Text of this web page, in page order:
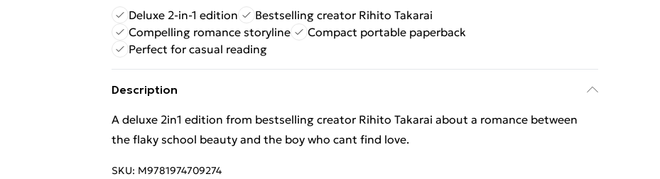
Deluxe 2-in-1 edition
Bestselling creator Rihito Takarai
Compelling romance storyline
Compact portable paperback
Perfect for casual reading
Description
A deluxe 2in1 edition from bestselling creator Rihito Takarai about a romance between
the flaky school beauty and the boy who cant find love.
SKU: M9781974709274